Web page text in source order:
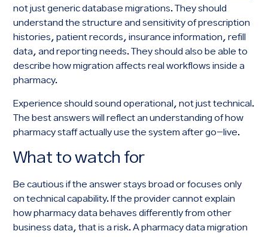
not just generic database migrations. They should
understand the structure and sensitivity of prescription
histories, patient records, insurance information, refill
data, and reporting needs. They should also be able to
describe how migration affects real workflows inside a
pharmacy.
Experience should sound operational, not just technical.
The best answers will reflect an understanding of how
pharmacy staff actually use the system after go-live.
What to watch for
Be cautious if the answer stays broad or focuses only
on technical capability. If the provider cannot explain
how pharmacy data behaves differently from other
business data, that is a risk. A pharmacy data migration